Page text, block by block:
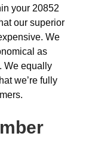
your 20852
our superior
We
as
We equally
we’re fully